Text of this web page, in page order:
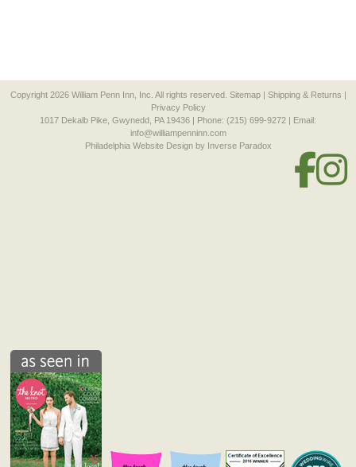
Copyright 2026 William Penn Inn, Inc. All rights reserved. Sitemap| Shipping & Returns |
Privacy Policy
1017 Dekalb Pike, Gwynedd, PA 19436 | Phone: (215) 699-9272 | Email:
info@williampenninn.com
Philadelphia Website Designby Inverse Paradox